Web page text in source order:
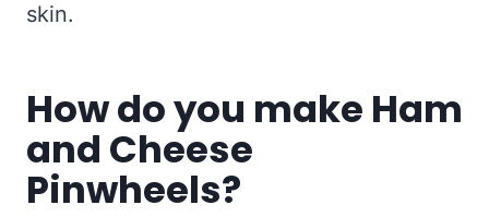
skin.
How do you make Ham
and Cheese
Pinwheels?